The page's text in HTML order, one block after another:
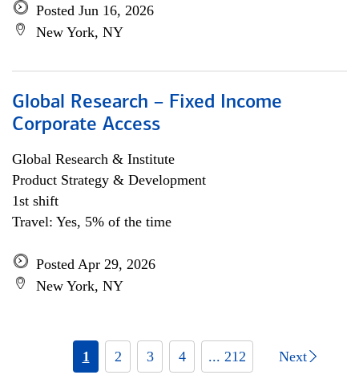
Posted Jun 16, 2026
New York, NY
Global Research – Fixed Income
Corporate Access
Global Research & Institute
Product Strategy & Development
1st shift
Travel: Yes, 5% of the time
Posted Apr 29, 2026
New York, NY
1 2 3 4 ... 212 Next